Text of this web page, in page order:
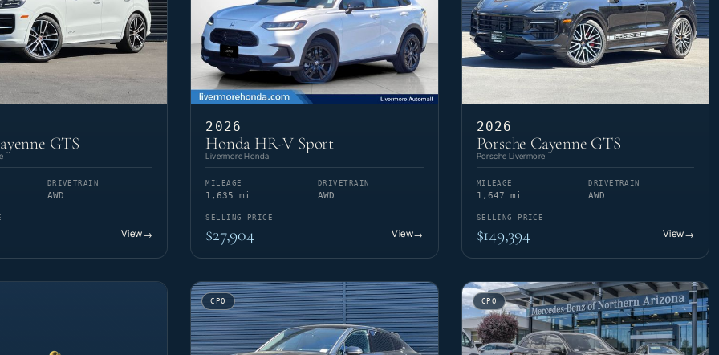
GTS
DRIVETRAIN
AWD
View→
2026
Honda HR-V Sport
Livermore Honda
MILEAGE
1,635 mi
DRIVETRAIN
AWD
SELLING PRICE
$27,904 View→
2026
Porsche Cayenne GTS
Porsche Livermore
MILEAGE
1,647 mi
DRIVETRAIN
AWD
SELLING PRICE
$149,394 View→
CPO CPO